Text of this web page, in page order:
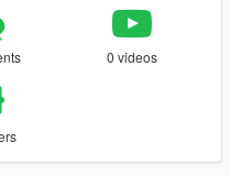
0 videos